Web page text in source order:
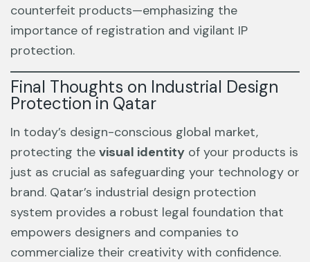
counterfeit products—emphasizing the
importance of registration and vigilant IP
protection.
Final Thoughts on Industrial Design
Protection in Qatar
In today’s design-conscious global market,
protecting the visual identity of your products is
just as crucial as safeguarding your technology or
brand. Qatar’s industrial design protection
system provides a robust legal foundation that
empowers designers and companies to
commercialize their creativity with confidence.